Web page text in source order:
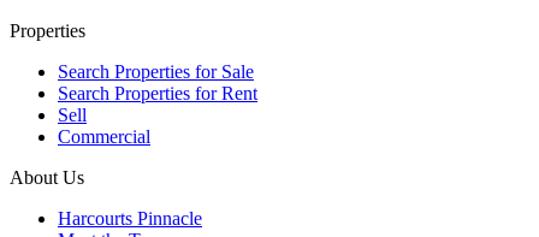
Properties
Search Properties for Sale
Search Properties for Rent
Sell
Commercial
About Us
Harcourts Pinnacle